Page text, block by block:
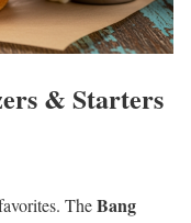
& Starters
TheBang